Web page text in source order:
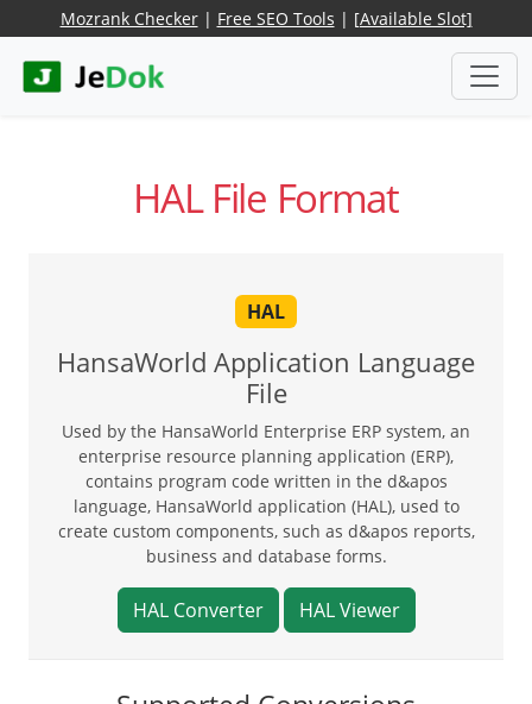
Mozrank Checker| Free SEO Tools | [Available Slot]
HAL File Format
HAL
HansaWorld Application Language
File
Used by the HansaWorld Enterprise ERP system, an
enterprise resource planning application (ERP),
contains program code written in the d&apos
language, HansaWorld application (HAL), used to
create custom components, such as d&apos reports,
business and database forms.
HAL Converter HAL Viewer